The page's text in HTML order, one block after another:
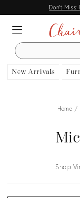
Don't Miss:
SEARCH
New Arrivals
Home
Shop